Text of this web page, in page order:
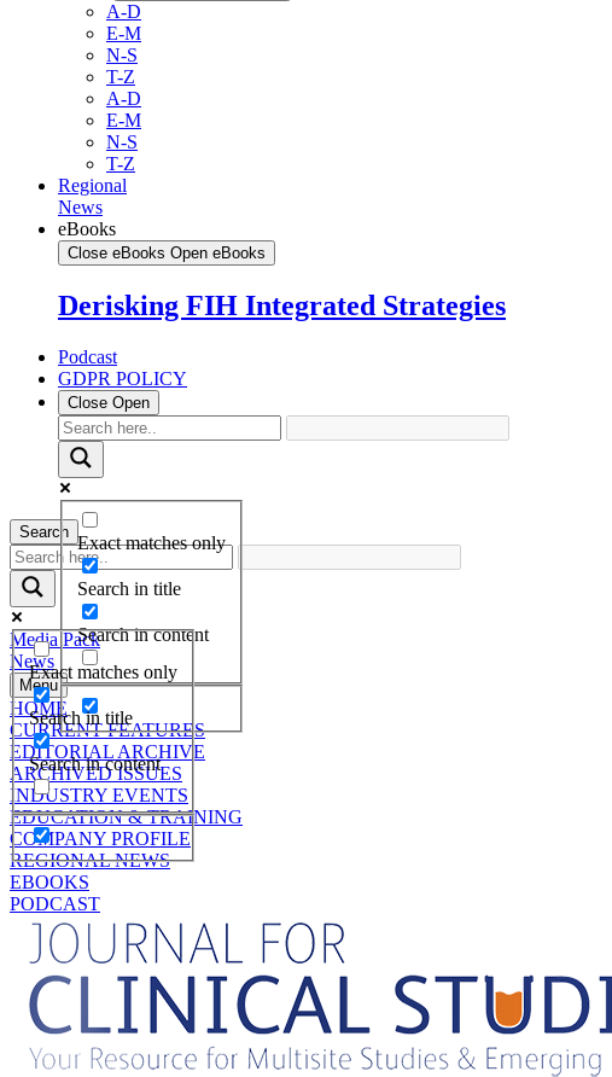
A-D
E-M
N-S
T-Z
A-D
E-M
N-S
T-Z
Regional
News
eBooks
Close eBooks Open eBooks
Derisking FIH Integrated Strategies
Podcast
GDPR POLICY
Close Open
Exact matches only
Search in title
Search in content
Search
Exact matches only
Search in title
Search in content
Media Pack
News
Menu
HOME
CURRENT FEATURES
EDITORIAL ARCHIVE
ARCHIVED ISSUES
INDUSTRY EVENTS
EDUCATION & TRAINING
COMPANY PROFILE
REGIONAL NEWS
EBOOKS
PODCAST